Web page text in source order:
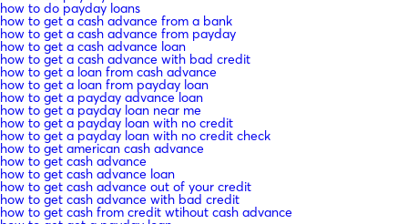
how to do payday loans
how to get a cash advance from a bank
how to get a cash advance from payday
how to get a cash advance loan
how to get a cash advance with bad credit
how to get a loan from cash advance
how to get a loan from payday loan
how to get a payday advance loan
how to get a payday loan near me
how to get a payday loan with no credit
how to get a payday loan with no credit check
how to get american cash advance
how to get cash advance
how to get cash advance loan
how to get cash advance out of your credit
how to get cash advance with bad credit
how to get cash from credit wtihout cash advance